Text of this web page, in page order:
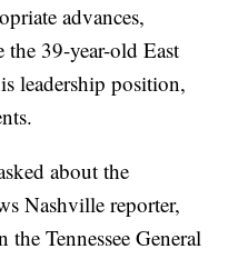
advances,
39-year-old East
leadership position,
about the
Nashville reporter,
Tennessee General